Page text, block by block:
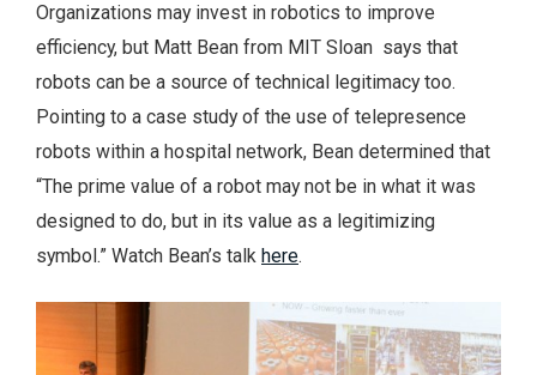
Organizations may invest in robotics to improve
efficiency, but Matt Bean from MIT Sloan says that
robots can be a source of technical legitimacy too.
Pointing to a case study of the use of telepresence
robots within a hospital network, Bean determined that
“The prime value of a robot may not be in what it was
designed to do, but in its value as a legitimizing
symbol.” Watch Bean’s talk here.